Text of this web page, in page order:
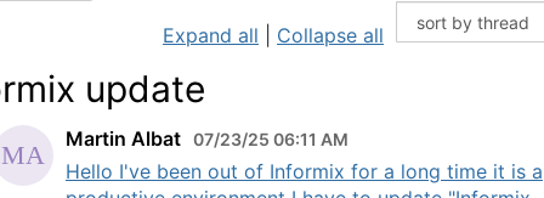
Expand all Collapse all
update
Martin Albat 07/23/25 06:11 AM
Hello I've been out of Informix for a long time it is a